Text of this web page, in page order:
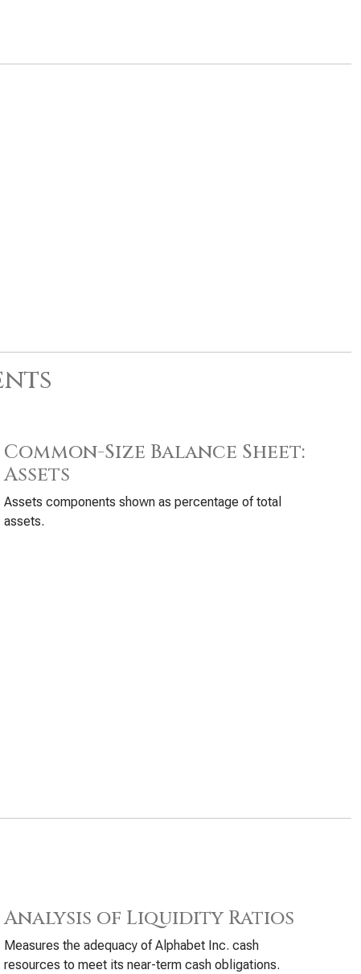
Common-Size Balance Sheet:
Assets
Assets components shown as percentage of total
assets.
Analysis of Liquidity Ratios
Measures the adequacy of Alphabet Inc. cash
resources to meet its near-term cash obligations.